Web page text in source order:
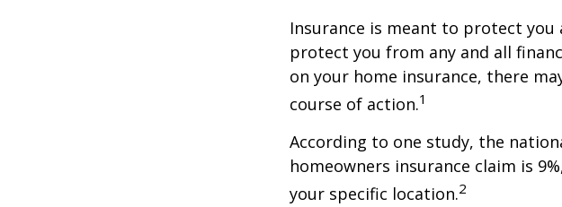
Insurance is meant to protect
protect you from any and all
on your home insurance, there
course of action.1
According to one study, the
homeowners insurance claim is
your specific location.2